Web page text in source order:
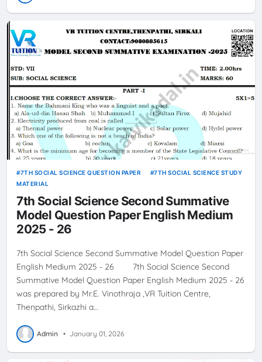
7TH SOCIAL SCIENCE QUESTION PAPER
7TH SOCIAL SCIENCE STUDY
MATERIAL
7th Social Science Second Summative
Model Question Paper English Medium
2025 - 26
7th Social Science Second Summative Model Question Paper
English Medium 2025 - 26 7th Social Science Second
Summative Model Question Paper English Medium 2025 - 26
was prepared by Mr.E. Vinothraja ,VR Tuition Centre,
Thenpathi, Sirkazhi a…
Admin • January 01, 2026